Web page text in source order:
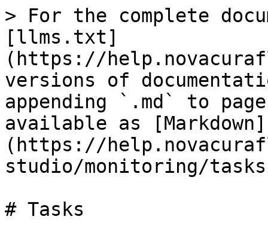
> For the complete
[llms.txt]
(https://
versions of
appending `.md` to
available as [Markdown]
(https://
studio/monitoring/
# Tasks